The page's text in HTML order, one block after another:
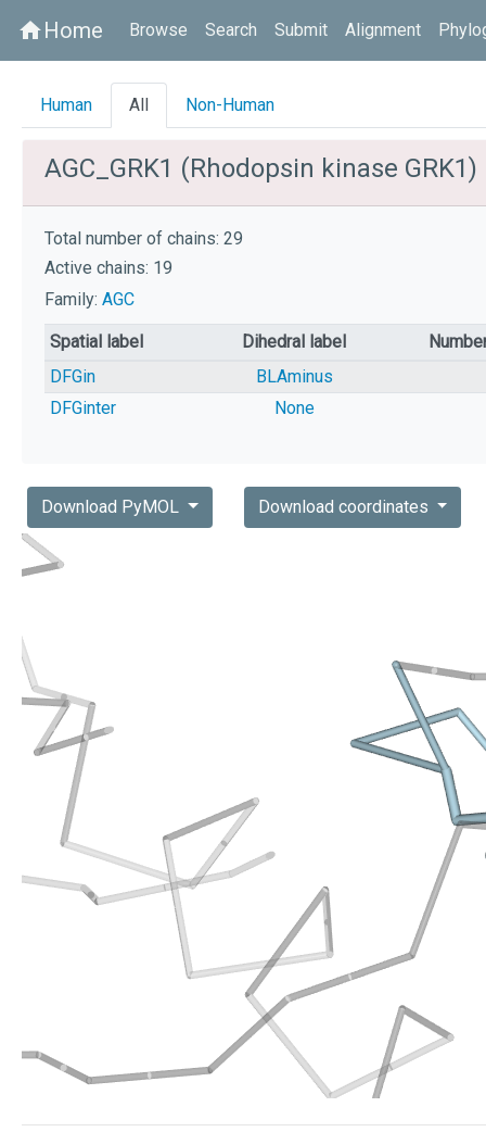
homeHome Browse Search Submit Alignment
Human All Non-Human
AGC_GRK1 (Rhodopsin kinase GRK1)
Total number of chains: 29
Active chains: 19
Family: AGC
Spatial label Dihedral label
DFGin
BLAminus
DFGinter
None
Download PyMOL Download coordinates